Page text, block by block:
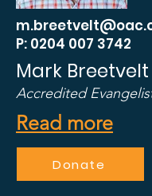
P: 0204 007 3742
Mark Breetvelt
Accredited
Read more
Donate